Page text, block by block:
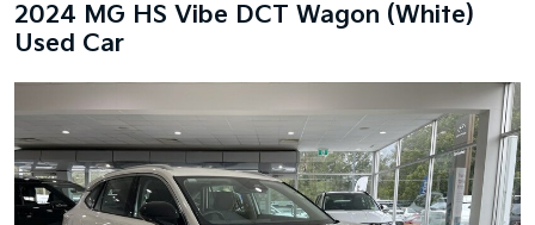
2024 MG HS Vibe DCT Wagon (White)
Used Car